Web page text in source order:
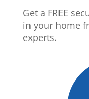
Get a FREE
in your home
experts.